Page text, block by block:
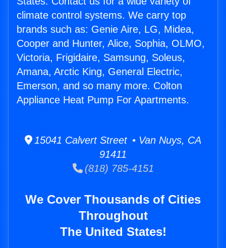
climate control systems. We carry top
brands such as: Genie Aire, LG, Midea,
Cooper and Hunter, Alice, Sophia, OLMO,
Victoria, Frigidaire, Samsung, Soleus,
Amana, Arctic King, General Electric,
Emerson, and so many more. Colton
Appliance Heat Pump For Apartments.
15041 Calvert Street • Van Nuys, CA
91411
(818) 785-4151
We Cover Thousands of Cities
Throughout
The United States!